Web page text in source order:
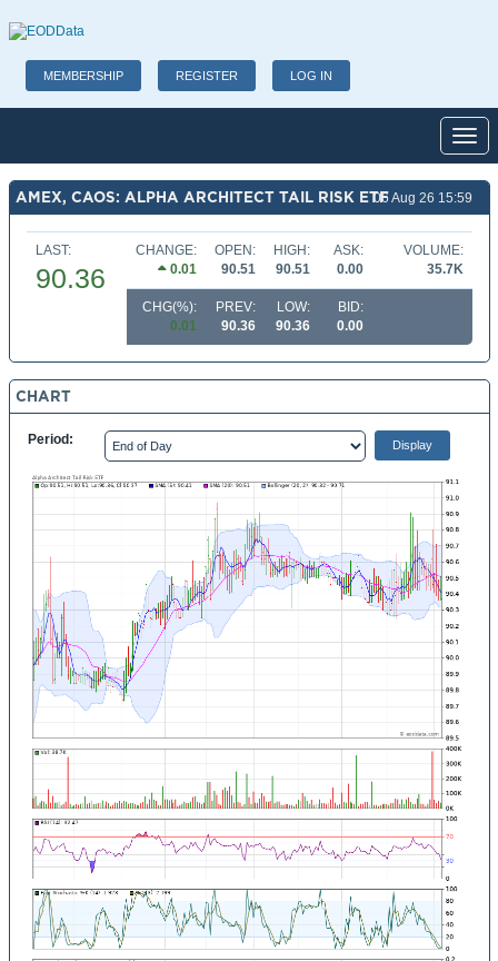
MEMBERSHIP REGISTER LOG IN
AMEX, CAOS: ALPHA ARCHITECT TAIL RISK ETF06 Aug 26 15:59
LAST:
90.36
CHANGE:
0.01
OPEN:
90.51
HIGH:
90.51
ASK:
0.00
VOLUME:
35.7K
CHG(%):
0.01
PREV:
90.36
LOW:
90.36
BID:
0.00
CHART
Period: